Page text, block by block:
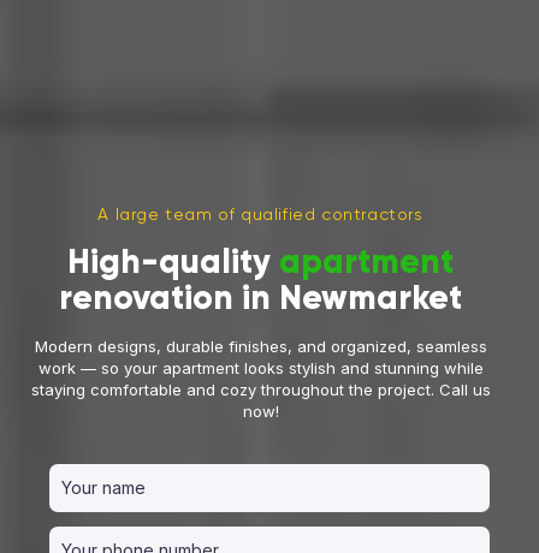
A large team of qualified contractors
High-quality apartment
renovation in Newmarket
Modern designs, durable finishes, and organized, seamless
work — so your apartment looks stylish and stunning while
staying comfortable and cozy throughout the project. Call us
now!